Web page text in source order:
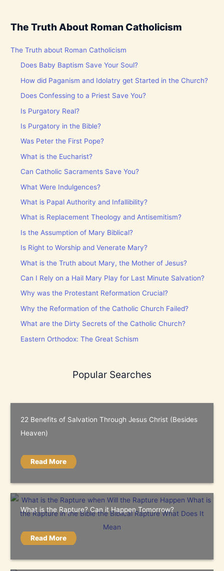
The Truth About Roman Catholicism
The Truth about Roman Catholicism
Does Baby Baptism Save Your Soul?
How did Paganism and Idolatry get Started in the Church?
Does Confessing to a Priest Save You?
Is Purgatory Real?
Is Purgatory in the Bible?
Was Peter the First Pope?
What is the Eucharist?
Can Catholic Sacraments Save You?
What Were Indulgences?
What is Papal Authority and Infallibility?
What is Replacement Theology and Antisemitism?
Is the Assumption of Mary Biblical?
Is Right to Worship and Venerate Mary?
What is the Truth about Mary, the Mother of Jesus?
Can I Rely on a Hail Mary Play for Last Minute Salvation?
Why was the Protestant Reformation Crucial?
Why the Reformation of the Catholic Church Failed?
What are the Dirty Secrets of the Catholic Church?
Eastern Orthodox: The Great Schism
Popular Searches
22 Benefits of Salvation Through Jesus Christ (Besides
Heaven)
Read More
What is the Rapture? Can it Happen Tomorrow?
Read More